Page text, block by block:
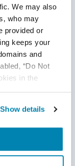
We may also
who may
provided or
keeps your
and
“Do Not
in the
Show details
provider for